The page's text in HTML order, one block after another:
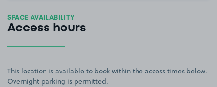
SPACE AVAILABILITY
Access hours
This location is available to book within the access times below.
Overnight parking is permitted.